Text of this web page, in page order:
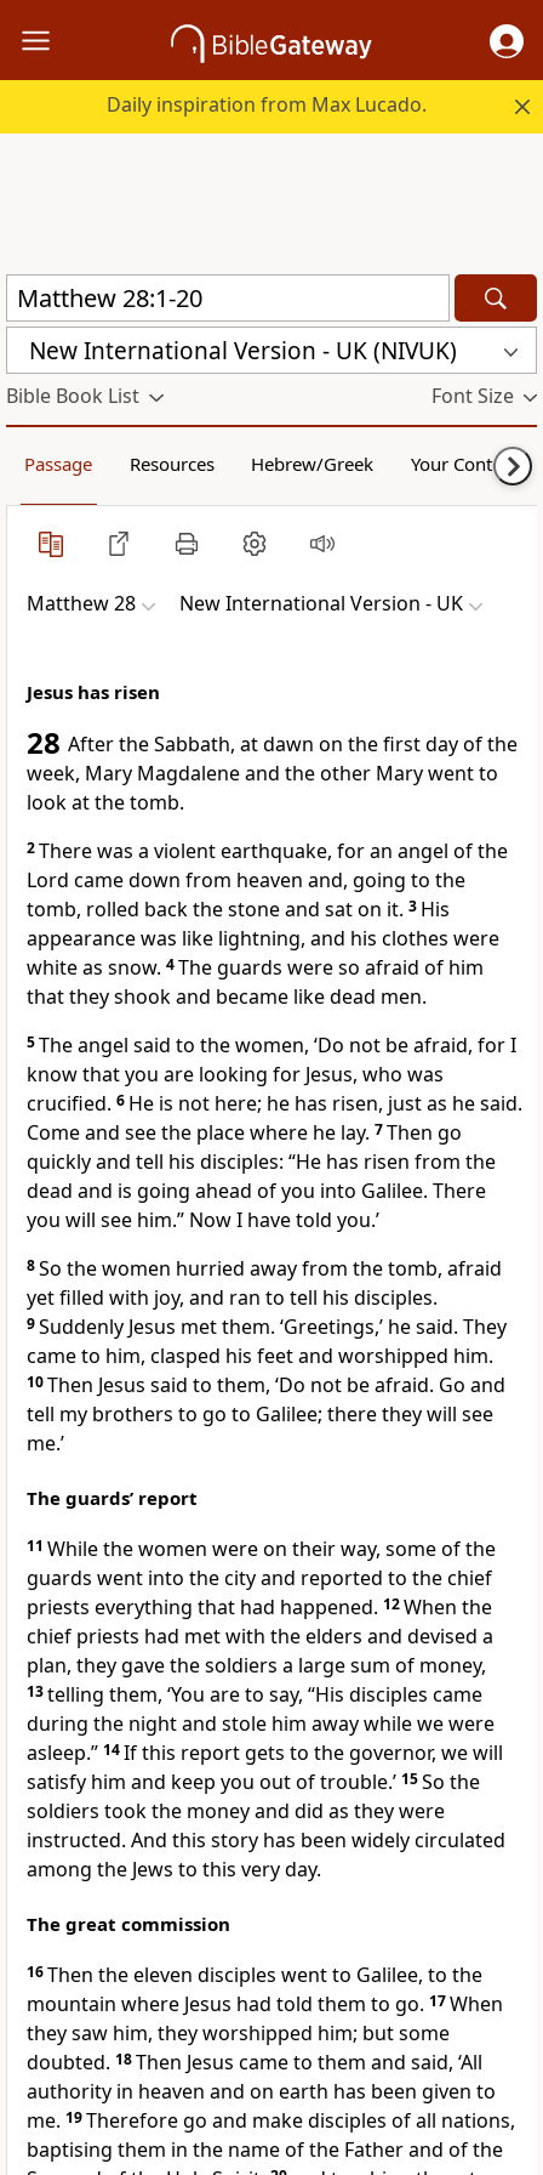
Daily inspiration from Max Lucado.
New International Version - UK (NIVUK)
Bible Book List Font Size
Passage Resources Hebrew/Greek Your Content
Matthew 28 New International Version - UK
Jesus has risen
28 After the Sabbath, at dawn on the first day of the
week, Mary Magdalene and the other Mary went to
look at the tomb.
2There was a violent earthquake, for an angel of the
Lord came down from heaven and, going to the
tomb, rolled back the stone and sat on it. 3 His
appearance was like lightning, and his clothes were
white as snow. 4The guards were so afraid of him
that they shook and became like dead men.
5The angel said to the women, ‘Do not be afraid, for I
know that you are looking for Jesus, who was
crucified. 6 He is not here; he has risen, just as he said.
Come and see the place where he lay. 7Then go
quickly and tell his disciples: “He has risen from the
dead and is going ahead of you into Galilee. There
you will see him.” Now I have told you.’
8So the women hurried away from the tomb, afraid
yet filled with joy, and ran to tell his disciples.
9Suddenly Jesus met them. ‘Greetings,’ he said. They
came to him, clasped his feet and worshipped him.
10Then Jesus said to them, ‘Do not be afraid. Go and
tell my brothers to go to Galilee; there they will see
me.’
The guards’ report
11 While the women were on their way, some of the
guards went into the city and reported to the chief
priests everything that had happened. 12When the
chief priests had met with the elders and devised a
plan, they gave the soldiers a large sum of money,
13telling them, ‘You are to say, “His disciples came
during the night and stole him away while we were
asleep.” 14If this report gets to the governor, we will
satisfy him and keep you out of trouble.’ 15So the
soldiers took the money and did as they were
instructed. And this story has been widely circulated
among the Jews to this very day.
The great commission
16Then the eleven disciples went to Galilee, to the
mountain where Jesus had told them to go. 17When
they saw him, they worshipped him; but some
doubted. 18Then Jesus came to them and said, ‘All
authority in heaven and on earth has been given to
me. 19Therefore go and make disciples of all nations,
baptising them in the name of the Father and of the